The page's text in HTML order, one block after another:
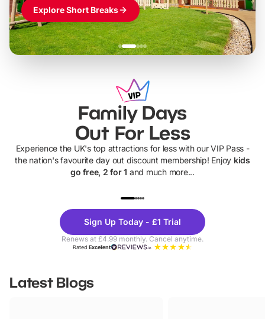
Explore Short Breaks
Family Days
Out For Less
Experience the UK's top attractions for less with our VIP Pass -
the nation's favourite day out discount membership! Enjoy kids
go free, 2 for 1 and much more...
Theme
Parks
Sign Up Today - £1 Trial
Renews at £4.99 monthly. Cancel anytime.
RatedExcellent
Latest Blogs